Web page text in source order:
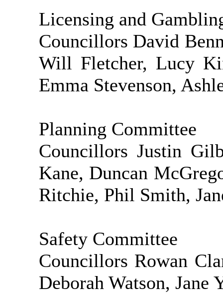
Licensing and
Councillors David
Will Fletcher, Lucy
Emma Stevenson,
Planning Committee
Councillors Justin
Kane, Duncan
Ritchie, Phil Smith,
Safety Committee
Councillors Rowan
Deborah Watson, Jane